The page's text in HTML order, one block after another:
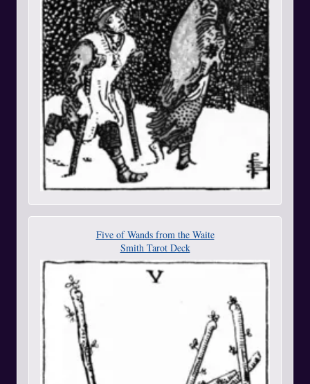
Five of Wands from the Waite
Smith Tarot Deck